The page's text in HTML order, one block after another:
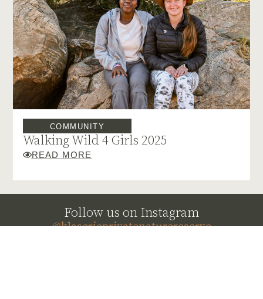
COMMUNITY
Walking Wild 4 Girls 2025
READ MORE
Follow us on Instagram
@klaserieprivatenaturereserve